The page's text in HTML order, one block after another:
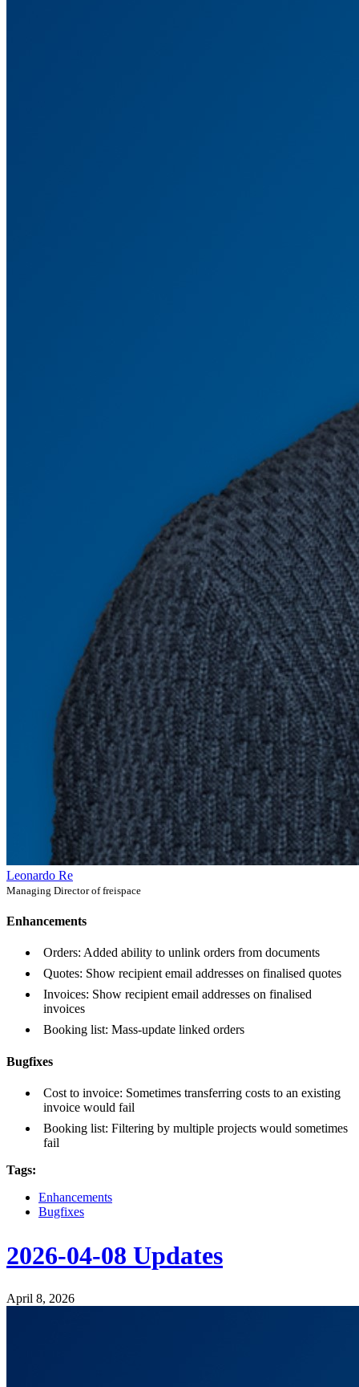
Leonardo Re
Managing Director of freispace
Enhancements
Orders: Added ability to unlink orders from documents
Quotes: Show recipient email addresses on finalised quotes
Invoices: Show recipient email addresses on finalised
invoices
Booking list: Mass-update linked orders
Bugfixes
Cost to invoice: Sometimes transferring costs to an existing
invoice would fail
Booking list: Filtering by multiple projects would sometimes
fail
Tags:
Enhancements
Bugfixes
2026-04-08 Updates
April 8, 2026